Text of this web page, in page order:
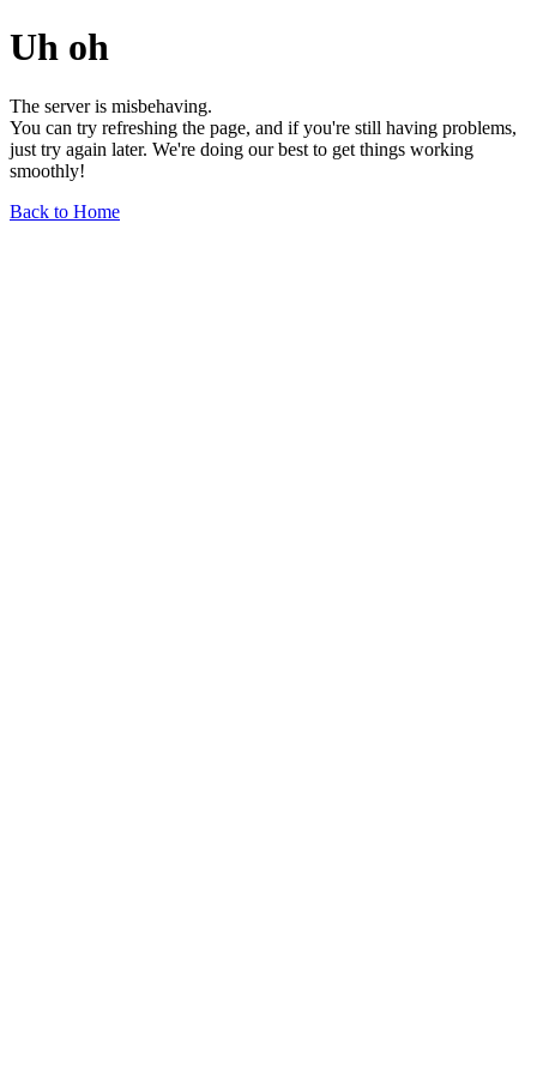
Uh oh
The server is misbehaving.
You can try refreshing the page, and if you're still having problems,
just try again later. We're doing our best to get things working
smoothly!
Back to Home